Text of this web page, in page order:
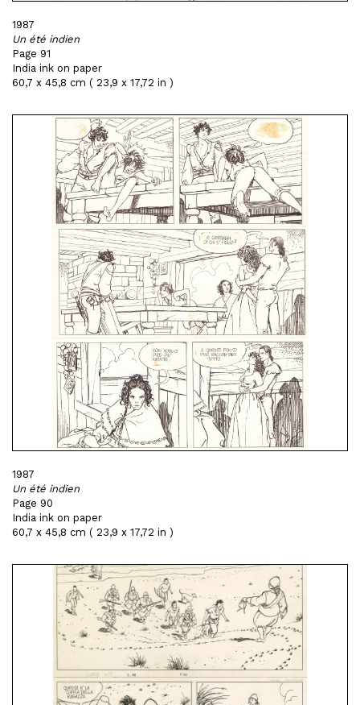
1987
Un été indien
Page 91
India ink on paper
60,7 x 45,8 cm ( 23,9 x 17,72 in )
1987
Un été indien
Page 90
India ink on paper
60,7 x 45,8 cm ( 23,9 x 17,72 in )